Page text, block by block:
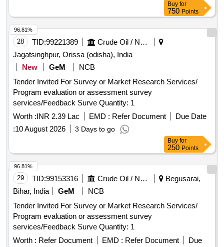
Buy for
750 Points
28 TID:99221389
Crude Oil / Natural Gas / Mineral Fuels
Jagatsinghpur, Orissa (odisha), India
New
GeM
NCB
Tender Invited For Survey or Market Research Services/
Program evaluation or assessment survey
services/Feedback Surve Quantity: 1
Worth :INR 2.39 Lac EMD : Refer Document
Due Date
:10 August 2026 3 Days to go
96.81%
Buy for
250 Points
29 TID:99153316 Crude Oil / Natural Gas / Mineral Fuels
Begusarai,
Bihar, India
GeM
NCB
Tender Invited For Survey or Market Research Services/
Program evaluation or assessment survey
services/Feedback Surve Quantity: 1
Worth : Refer Document EMD : Refer Document Due
96.81%